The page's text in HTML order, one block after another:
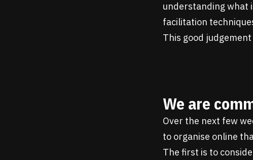
understanding what
facilitation
This good
We are
Over the next few
to organise online
The first is to